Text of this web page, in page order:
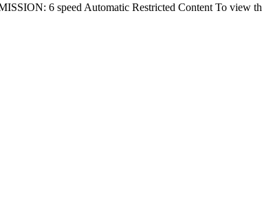
6 speed Automatic Restricted Content To view